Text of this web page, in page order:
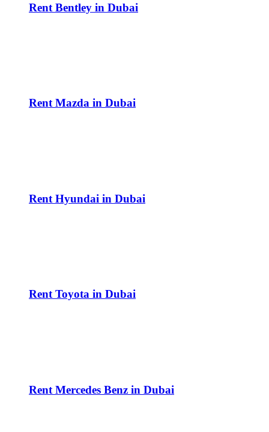
Rent Bentley in Dubai
Rent Mazda in Dubai
Rent Hyundai in Dubai
Rent Toyota in Dubai
Rent Mercedes Benz in Dubai